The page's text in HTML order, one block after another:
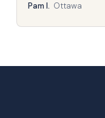
Pam I. Ottawa